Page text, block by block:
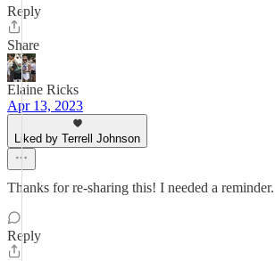
Reply
Share
Elaine Ricks
Apr 13, 2023
Liked by Terrell Johnson
Thanks for re-sharing this! I needed a reminder.
Reply